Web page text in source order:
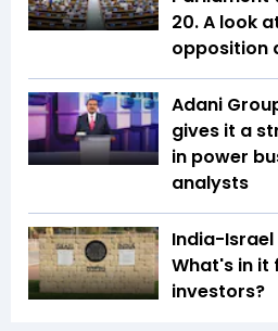
20. A look
opposition
Adani
gives it a
in power
analysts
India-Israel
What's in it
investors?